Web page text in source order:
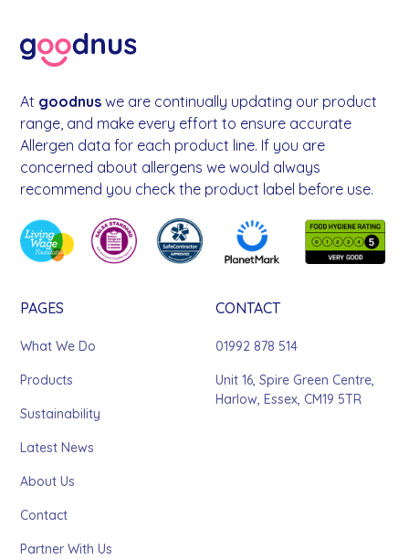
At goodnus we are continually updating our product
range, and make every effort to ensure accurate
Allergen data for each product line. If you are
concerned about allergens we would always
recommend you check the product label before use.
PAGES
What We Do
Products
Sustainability
Latest News
About Us
Contact
Partner With Us
CONTACT
01992 878 514
Unit 16, Spire Green Centre,
Harlow, Essex, CM19 5TR